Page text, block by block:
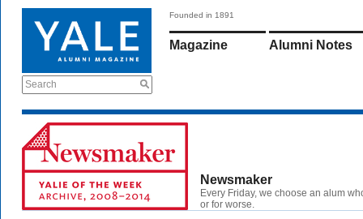
Search
Founded in 1891
Magazine Alumni Notes
Newsmaker
Every Friday, we choose an alum
or for worse.